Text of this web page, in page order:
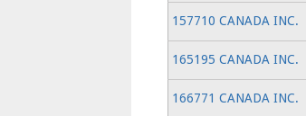
157710 CANADA INC.
165195 CANADA INC.
166771 CANADA INC.